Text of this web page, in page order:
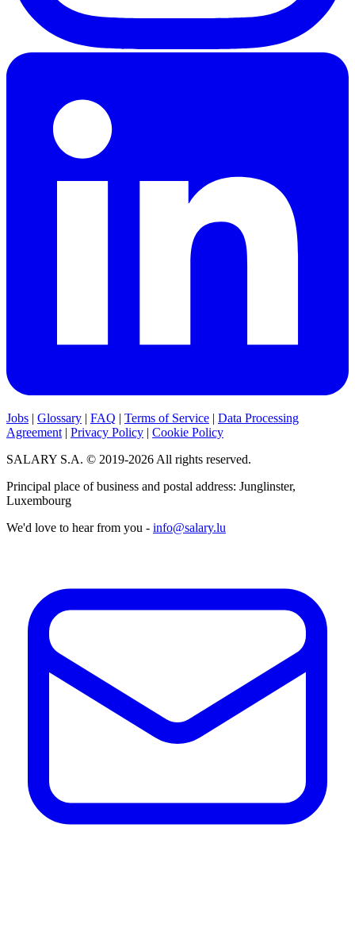
Jobs | Glossary | FAQ | Terms of Service | Data Processing
Agreement | Privacy Policy | Cookie Policy
SALARY S.A. © 2019-2026 All rights reserved.
Principal place of business and postal address: Junglinster,
Luxembourg
We'd love to hear from you - info@salary.lu